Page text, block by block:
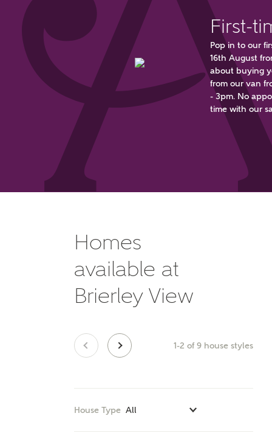
Price
Get
First-
Pop in to our
16th August
about buying
from our van
- 3pm. No
time with our
Homes
available at
Brierley View
1-2 of 9 house styles
House Type